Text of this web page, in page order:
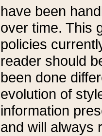
have been
over time. This
policies
reader should
been done
evolution of
information
and will always